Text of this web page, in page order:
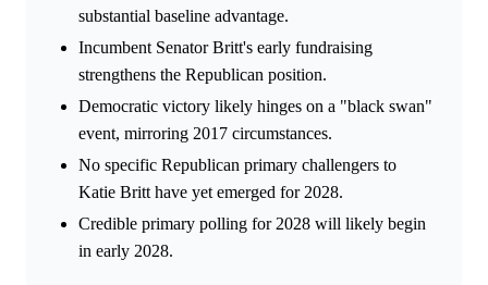
substantial baseline advantage.
Incumbent Senator Britt's early fundraising
strengthens the Republican position.
Democratic victory likely hinges on a "black swan"
event, mirroring 2017 circumstances.
No specific Republican primary challengers to
Katie Britt have yet emerged for 2028.
Credible primary polling for 2028 will likely begin
in early 2028.